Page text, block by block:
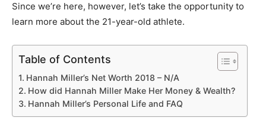
Since we’re here, however, let’s take the opportunity to
learn more about the 21-year-old athlete.
Table of Contents
Hannah Miller’s Net Worth 2018 – N/A
How did Hannah Miller Make Her Money & Wealth?
Hannah Miller’s Personal Life and FAQ